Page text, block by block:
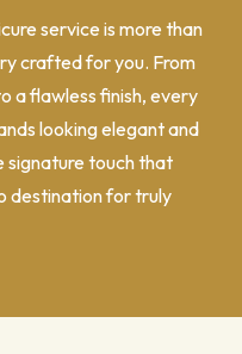
service is more than
crafted for you. From
a flawless finish, every
looking elegant and
signature touch that
destination for truly